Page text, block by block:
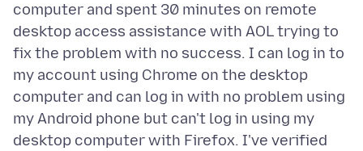
computer and spent 30 minutes on remote
desktop access assistance with AOL trying to
fix the problem with no success. I can log in to
my account using Chrome on the desktop
computer and can log in with no problem using
my Android phone but can't log in using my
desktop computer with Firefox. I've verified